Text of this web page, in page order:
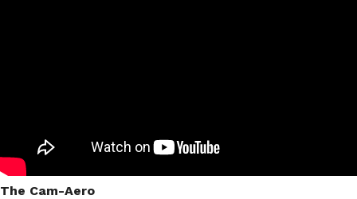
The Cam-Aero